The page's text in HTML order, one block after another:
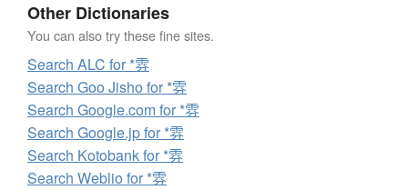
Other Dictionaries
You can also try these fine sites.
Search ALC for *雰
Search Goo Jisho for *雰
Search Google.com for *雰
Search Google.jp for *雰
Search Kotobank for *雰
Search Weblio for *雰